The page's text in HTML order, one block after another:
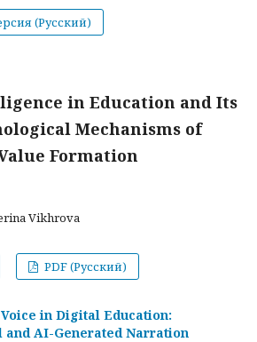
(Русский)
in Education and Its
Mechanisms of
Formation
Vikhrova
PDF (Русский)
in Digital Education:
and AI-Generated Narration